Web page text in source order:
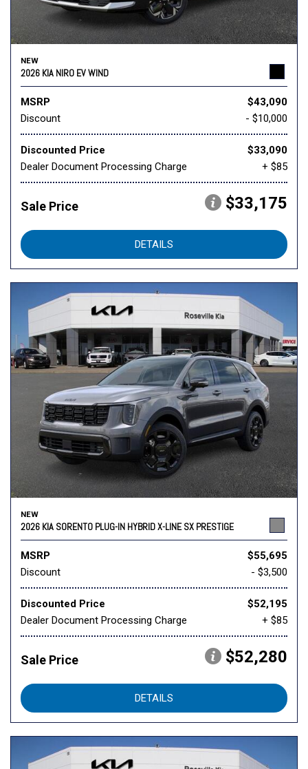
NEW
2026 KIA NIRO EV WIND
MSRP
$43,090
Discount
- $10,000
Discounted Price
$33,090
Dealer Document Processing Charge
+ $85
Sale Price $33,175
DETAILS
NEW
2026 KIA SORENTO PLUG-IN HYBRID X-LINE SX PRESTIGE
MSRP
$55,695
Discount
- $3,500
Discounted Price
$52,195
Dealer Document Processing Charge
+ $85
Sale Price $52,280
DETAILS